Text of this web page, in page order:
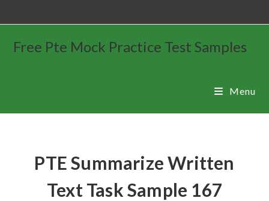
Free Pte Mock Practice Test Samples
Menu
PTE Summarize Written
Text Task Sample 167